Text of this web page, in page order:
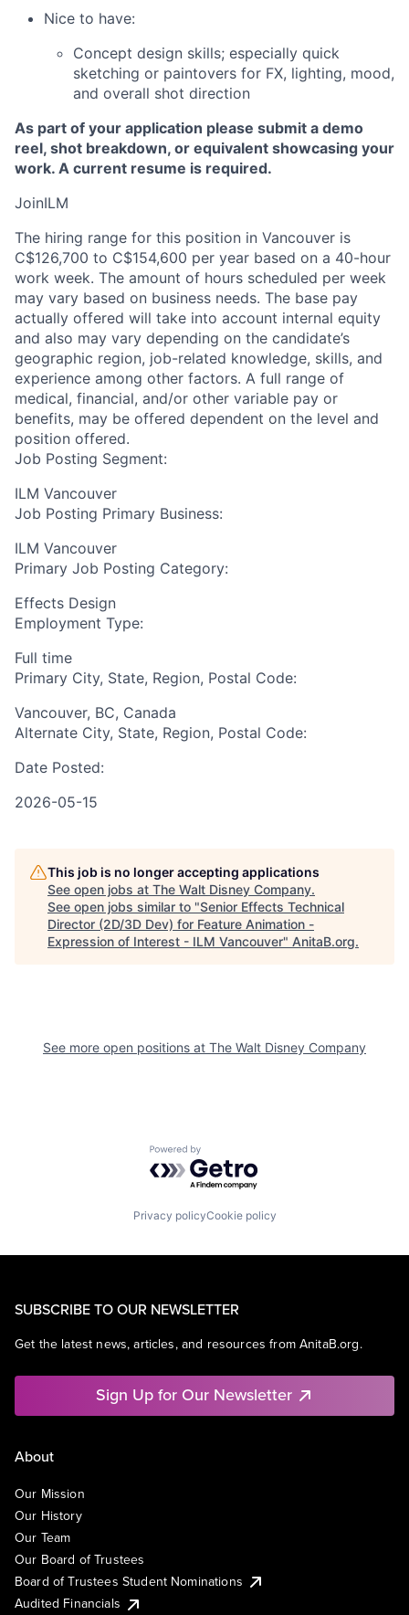
Nice to have:
Concept design skills; especially quick
sketching or paintovers for FX, lighting, mood,
and overall shot direction
As part of your application please submit a demo
reel, shot breakdown, or equivalent showcasing your
work. A current resume is required.
JoinILM
The hiring range for this position in Vancouver is
C$126,700 to C$154,600 per year based on a 40-hour
work week. The amount of hours scheduled per week
may vary based on business needs. The base pay
actually offered will take into account internal equity
and also may vary depending on the candidate’s
geographic region, job-related knowledge, skills, and
experience among other factors. A full range of
medical, financial, and/or other variable pay or
benefits, may be offered dependent on the level and
position offered.
Job Posting Segment:
ILM Vancouver
Job Posting Primary Business:
ILM Vancouver
Primary Job Posting Category:
Effects Design
Employment Type:
Full time
Primary City, State, Region, Postal Code:
Vancouver, BC, Canada
Alternate City, State, Region, Postal Code:
Date Posted:
2026-05-15
This job is no longer accepting applications
See open jobs at The Walt Disney Company.
See open jobs similar to "Senior Effects Technical
Director (2D/3D Dev) for Feature Animation -
Expression of Interest - ILM Vancouver" AnitaB.org.
See more open positions at The Walt Disney Company
Powered by Getro.com
Privacy policyCookie policy
SUBSCRIBE TO OUR NEWSLETTER
Get the latest news, articles, and resources from AnitaB.org.
Sign Up for Our Newsletter
About
Our Mission
Our History
Our Team
Our Board of Trustees
Board of Trustees Student Nominations
Audited Financials